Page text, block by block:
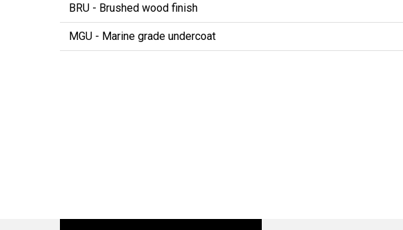
BRU - Brushed wood finish
MGU - Marine grade undercoat